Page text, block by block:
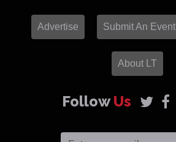
Advertise Submit An Event
About LT
FollowUs